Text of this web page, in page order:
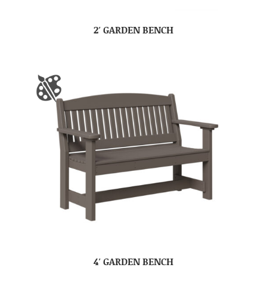
2′ GARDEN BENCH
4′ GARDEN BENCH